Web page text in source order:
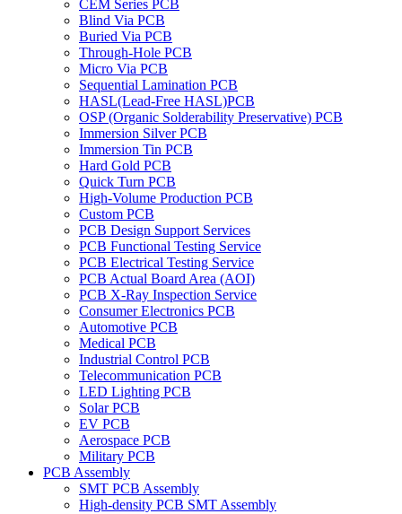
CEM Series PCB
Blind Via PCB
Buried Via PCB
Through-Hole PCB
Micro Via PCB
Sequential Lamination PCB
HASL(Lead-Free HASL)PCB
OSP (Organic Solderability Preservative) PCB
Immersion Silver PCB
Immersion Tin PCB
Hard Gold PCB
Quick Turn PCB
High-Volume Production PCB
Custom PCB
PCB Design Support Services
PCB Functional Testing Service
PCB Electrical Testing Service
PCB Actual Board Area (AOI)
PCB X-Ray Inspection Service
Consumer Electronics PCB
Automotive PCB
Medical PCB
Industrial Control PCB
Telecommunication PCB
LED Lighting PCB
Solar PCB
EV PCB
Aerospace PCB
Military PCB
PCB Assembly
SMT PCB Assembly
High-density PCB SMT Assembly